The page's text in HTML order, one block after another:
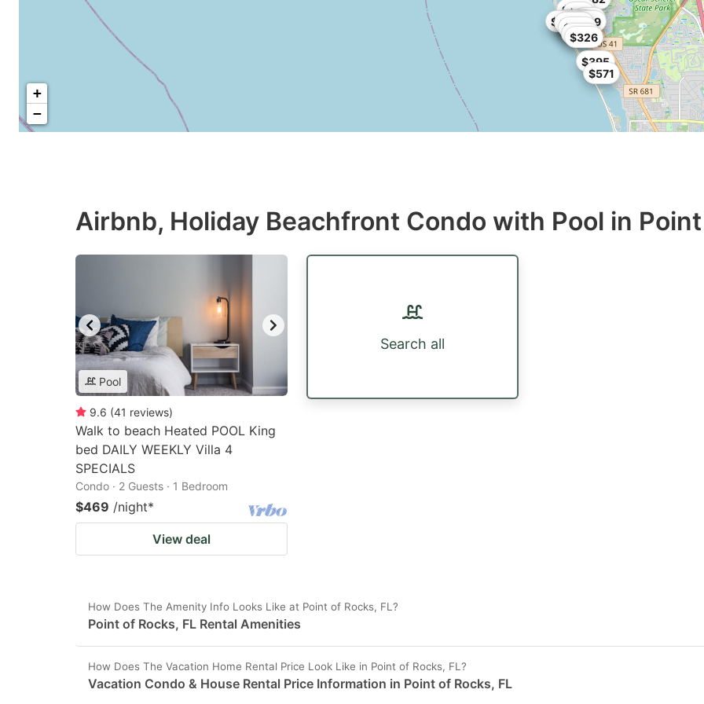
$350
$198
$199
$571
$395
$299
$198
$259
$197
$326
$507
$299
$352
$99$90
+
−
Airbnb, Holiday Beachfront Condo with Pool in
Pool
9.6 (41 reviews)
Walk to beach Heated POOL King
bed DAILY WEEKLY Villa 4
SPECIALS
Condo · 2 Guests · 1 Bedroom
$469 /night*
View deal
Search all
How Does The Amenity Info Looks Like at Point of Rocks, FL?
Point of Rocks, FL Rental Amenities
How Does The Vacation Home Rental Price Look Like in Point of Rocks, FL?
Vacation Condo & House Rental Price Information in Point of Rocks, FL